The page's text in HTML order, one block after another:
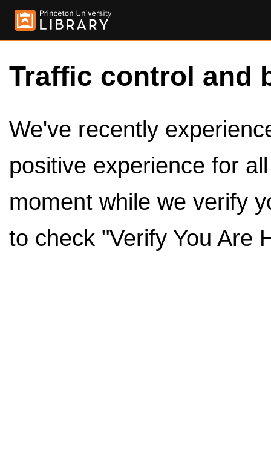
Traffic control and
We've recently
positive experience for
moment while we verify
to check "Verify You Are